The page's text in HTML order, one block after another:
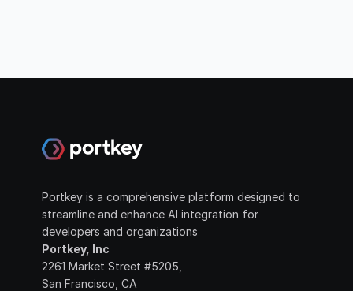
Portkey is a comprehensive platform designed to
streamline and enhance AI integration for
developers and organizations
Portkey, Inc
2261 Market Street #5205,
San Francisco, CA